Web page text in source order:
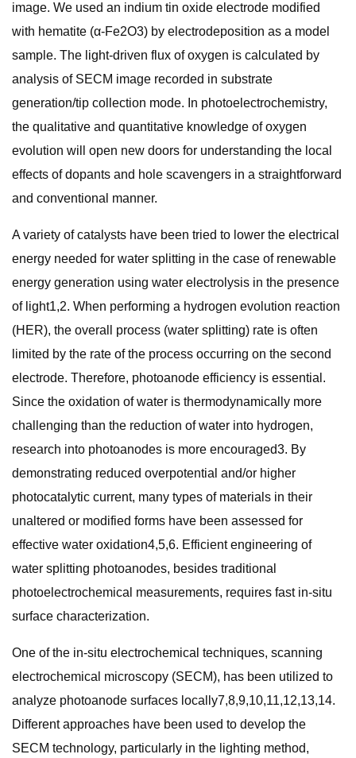
image. We used an indium tin oxide electrode modified
with hematite (α-Fe2O3) by electrodeposition as a model
sample. The light-driven flux of oxygen is calculated by
analysis of SECM image recorded in substrate
generation/tip collection mode. In photoelectrochemistry,
the qualitative and quantitative knowledge of oxygen
evolution will open new doors for understanding the local
effects of dopants and hole scavengers in a straightforward
and conventional manner.
A variety of catalysts have been tried to lower the electrical
energy needed for water splitting in the case of renewable
energy generation using water electrolysis in the presence
of light1,2. When performing a hydrogen evolution reaction
(HER), the overall process (water splitting) rate is often
limited by the rate of the process occurring on the second
electrode. Therefore, photoanode efficiency is essential.
Since the oxidation of water is thermodynamically more
challenging than the reduction of water into hydrogen,
research into photoanodes is more encouraged3. By
demonstrating reduced overpotential and/or higher
photocatalytic current, many types of materials in their
unaltered or modified forms have been assessed for
effective water oxidation4,5,6. Efficient engineering of
water splitting photoanodes, besides traditional
photoelectrochemical measurements, requires fast in-situ
surface characterization.
One of the in-situ electrochemical techniques, scanning
electrochemical microscopy (SECM), has been utilized to
analyze photoanode surfaces locally7,8,9,10,11,12,13,14.
Different approaches have been used to develop the
SECM technology, particularly in the lighting method,